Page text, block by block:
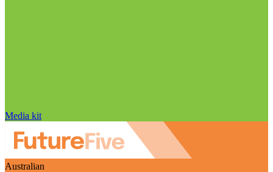
Media kit
Australian